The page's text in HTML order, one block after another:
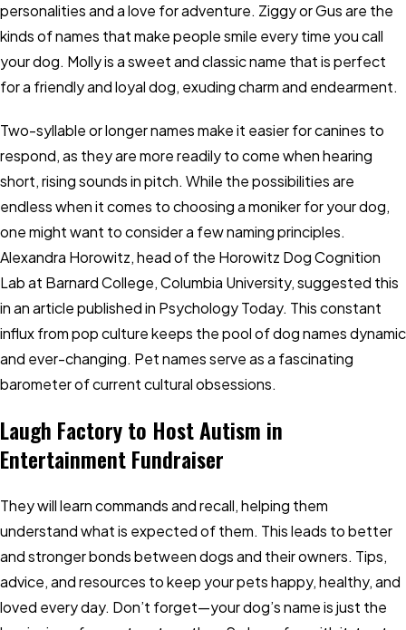
personalities and a love for adventure. Ziggy or Gus are the
kinds of names that make people smile every time you call
your dog. Molly is a sweet and classic name that is perfect
for a friendly and loyal dog, exuding charm and endearment.
Two-syllable or longer names make it easier for canines to
respond, as they are more readily to come when hearing
short, rising sounds in pitch. While the possibilities are
endless when it comes to choosing a moniker for your dog,
one might want to consider a few naming principles.
Alexandra Horowitz, head of the Horowitz Dog Cognition
Lab at Barnard College, Columbia University, suggested this
in an article published in Psychology Today. This constant
influx from pop culture keeps the pool of dog names dynamic
and ever-changing. Pet names serve as a fascinating
barometer of current cultural obsessions.
Laugh Factory to Host Autism in
Entertainment Fundraiser
They will learn commands and recall, helping them
understand what is expected of them. This leads to better
and stronger bonds between dogs and their owners. Tips,
advice, and resources to keep your pets happy, healthy, and
loved every day. Don’t forget—your dog’s name is just the